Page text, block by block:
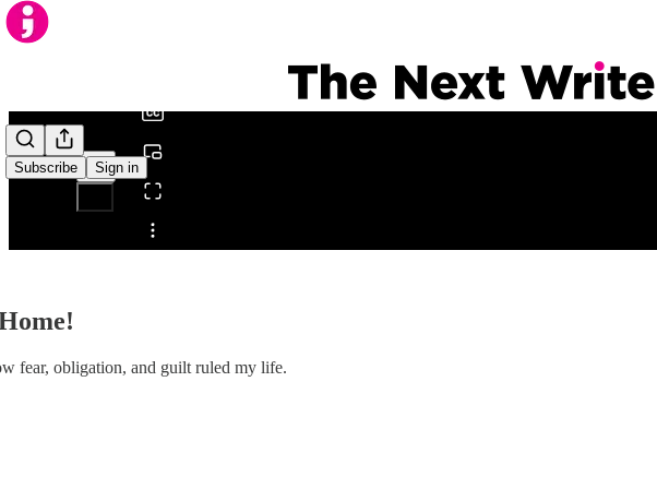
Subscribe Sign in
Share from 0:00
fear, obligation, and guilt ruled my life.